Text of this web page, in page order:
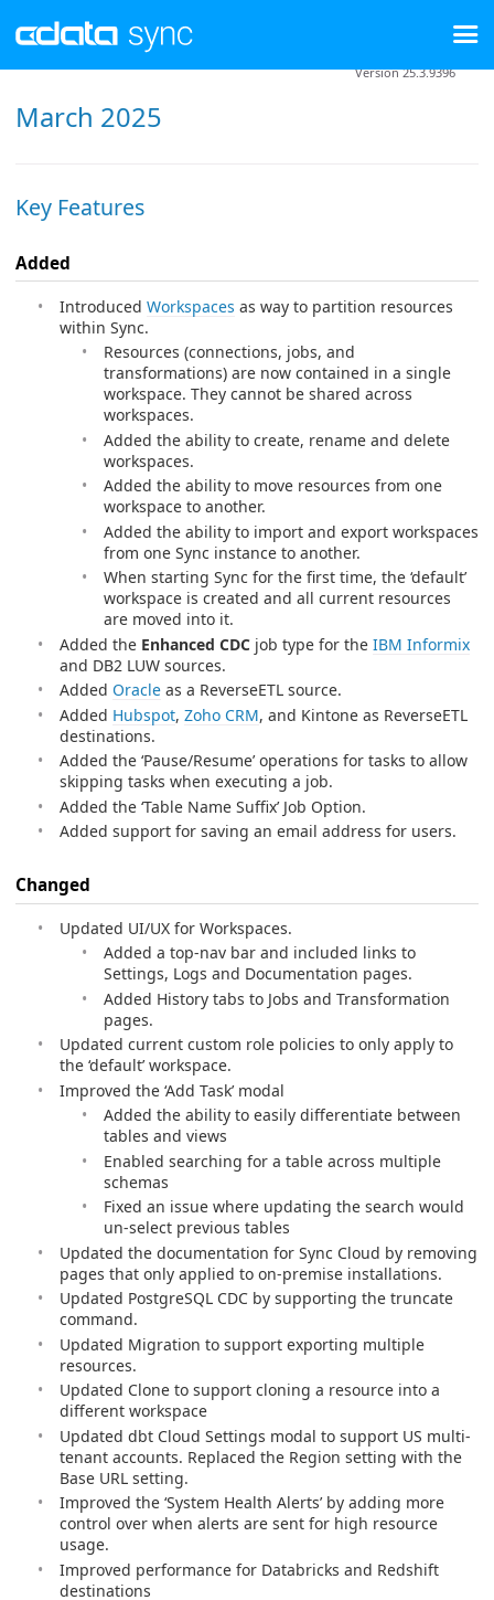
March 2025
Version 25.3.9396
Key Features
Added
Introduced Workspaces as way to partition resources
within Sync.
Resources (connections, jobs, and
transformations) are now contained in a single
workspace. They cannot be shared across
workspaces.
Added the ability to create, rename and delete
workspaces.
Added the ability to move resources from one
workspace to another.
Added the ability to import and export workspaces
from one Sync instance to another.
When starting Sync for the first time, the ‘default’
workspace is created and all current resources
are moved into it.
Added the Enhanced CDC job type for the IBM Informix
and DB2 LUW sources.
Added Oracle as a ReverseETL source.
Added Hubspot, Zoho CRM, and Kintone as ReverseETL
destinations.
Added the ‘Pause/Resume’ operations for tasks to allow
skipping tasks when executing a job.
Added the ‘Table Name Suffix’ Job Option.
Added support for saving an email address for users.
Changed
Updated UI/UX for Workspaces.
Added a top-nav bar and included links to
Settings, Logs and Documentation pages.
Added History tabs to Jobs and Transformation
pages.
Updated current custom role policies to only apply to
the ‘default’ workspace.
Improved the ‘Add Task’ modal
Added the ability to easily differentiate between
tables and views
Enabled searching for a table across multiple
schemas
Fixed an issue where updating the search would
un-select previous tables
Updated the documentation for Sync Cloud by removing
pages that only applied to on-premise installations.
Updated PostgreSQL CDC by supporting the truncate
command.
Updated Migration to support exporting multiple
resources.
Updated Clone to support cloning a resource into a
different workspace
Updated dbt Cloud Settings modal to support US multi-
tenant accounts. Replaced the Region setting with the
Base URL setting.
Improved the ‘System Health Alerts’ by adding more
control over when alerts are sent for high resource
usage.
Improved performance for Databricks and Redshift
destinations